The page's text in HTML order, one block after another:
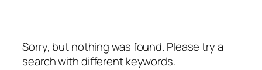
Sorry, but nothing was found. Please try a
search with different keywords.